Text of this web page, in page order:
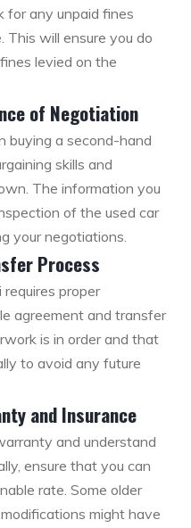
for any unpaid fines
This will ensure you do
levied on the
of Negotiation
buying a second-hand
skills and
The information you
of the used car
your negotiations.
Process
proper
agreement and transfer
is in order and that
to avoid any future
and Insurance
and understand
ensure that you can
rate. Some older
might have